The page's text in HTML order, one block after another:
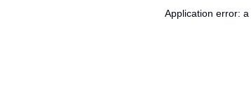
Application error: a